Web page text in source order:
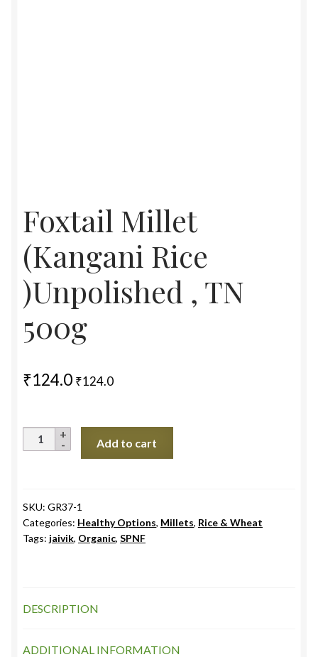
Foxtail Millet
(Kangani Rice
)Unpolished , TN
500g
₹124.0 ₹124.0
Foxtail
Millet
)Unpolished
,
TN
Add to cart
SKU: GR37-1
Categories: Healthy Options, Millets, Rice & Wheat
Tags: jaivik, Organic, SPNF
DESCRIPTION
ADDITIONAL INFORMATION